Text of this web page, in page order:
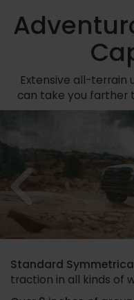
Extensive all-terrain
can take you farther
Previous
Standard
traction in all kinds of